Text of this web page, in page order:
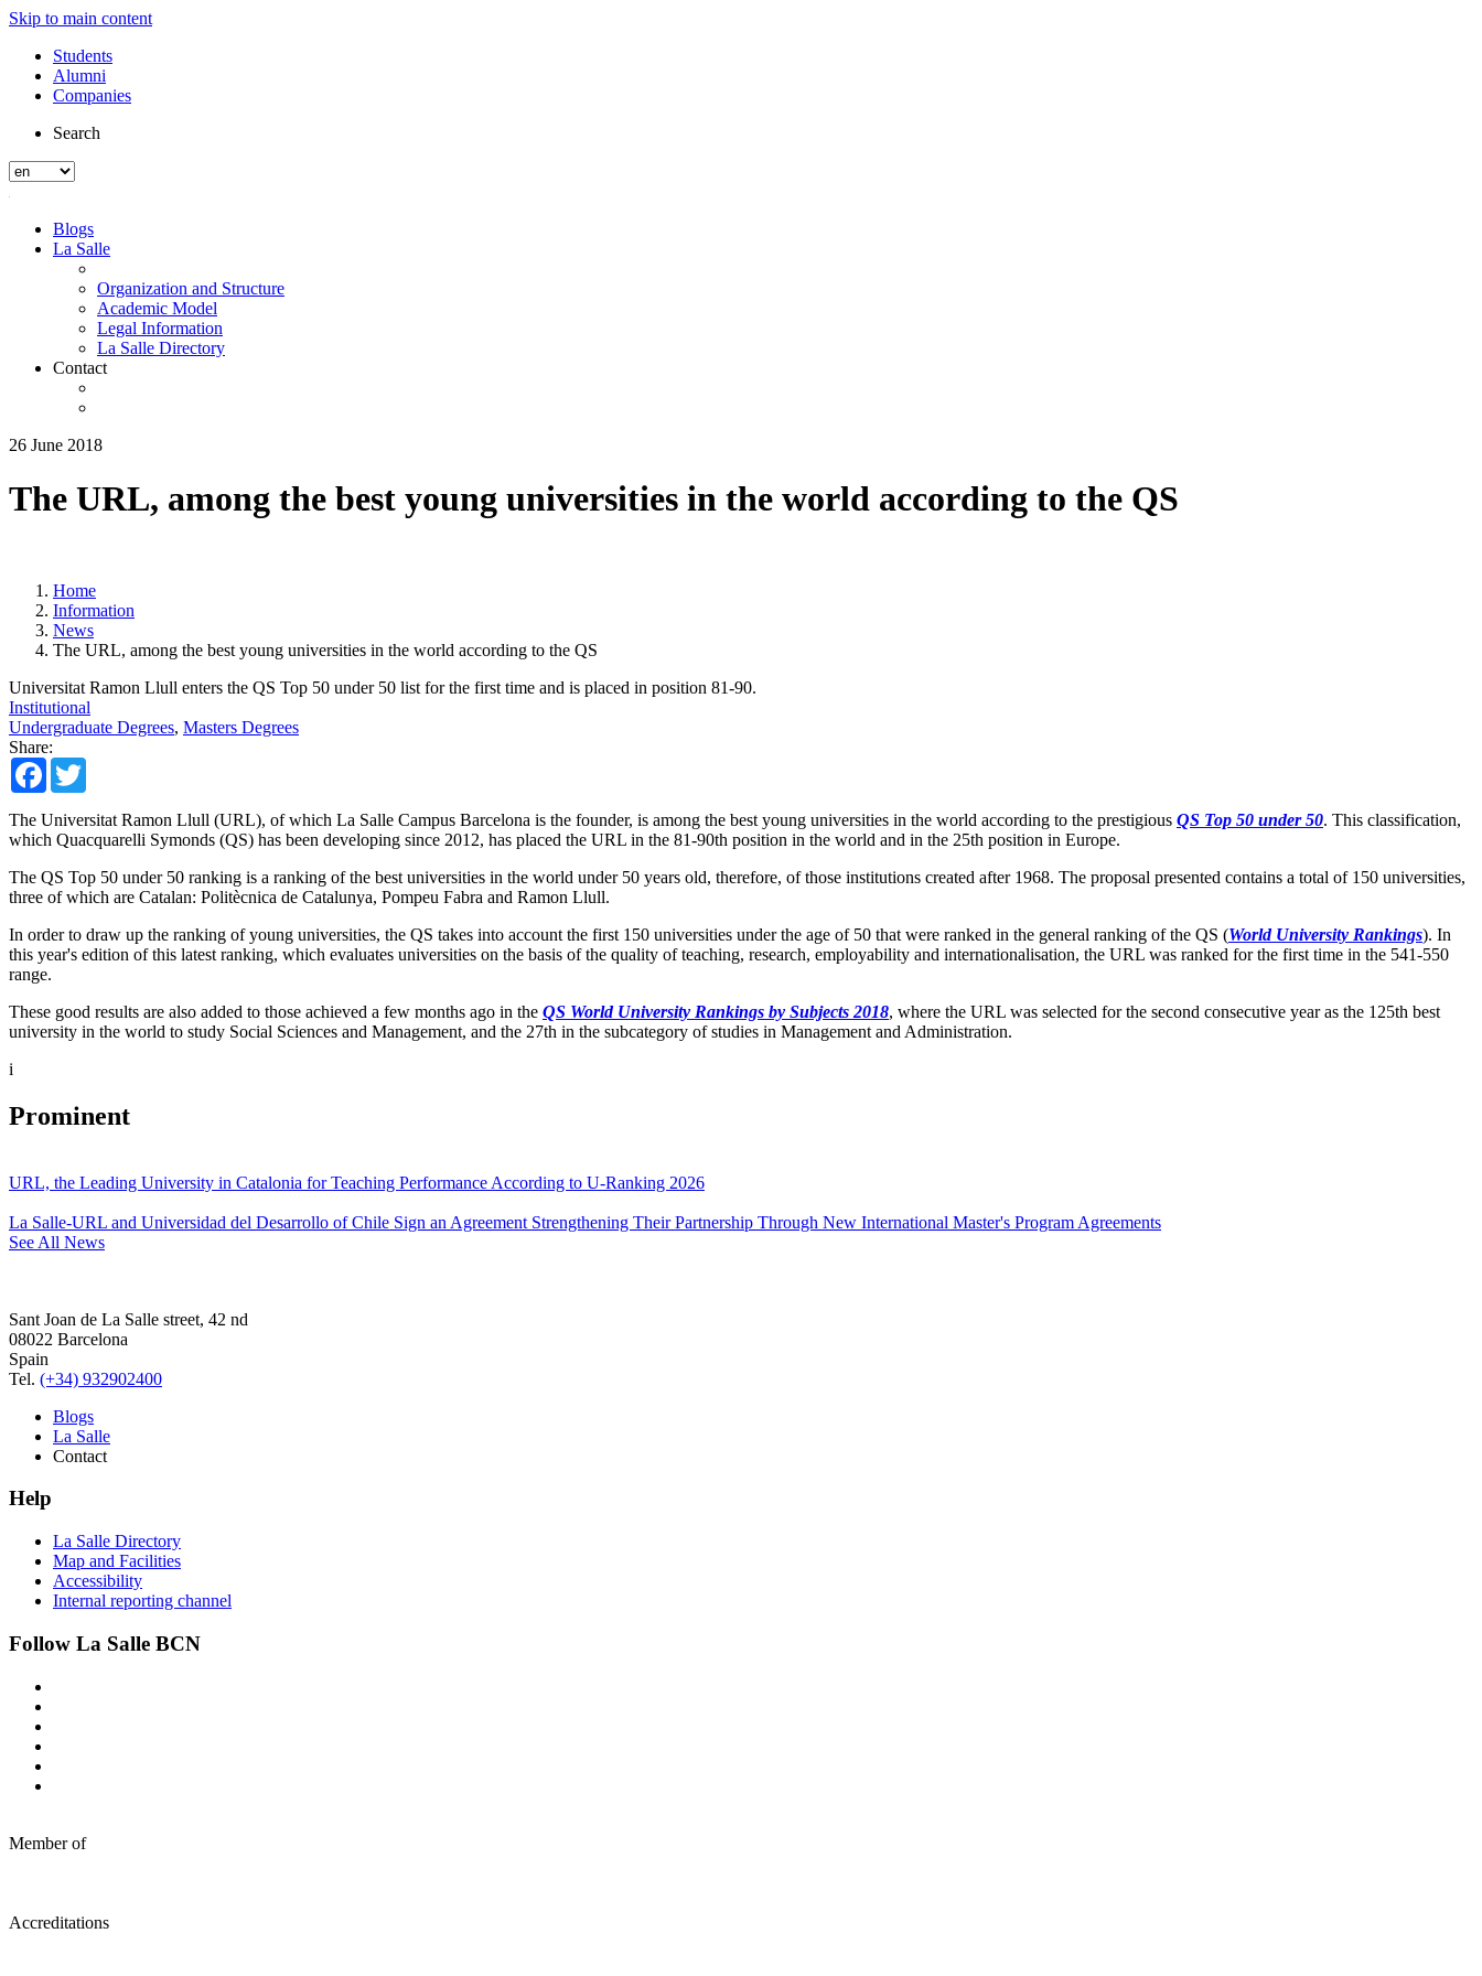
Skip to main content
Students
Alumni
Companies
Search
Blogs
La Salle
Organization and Structure
Academic Model
Legal Information
La Salle Directory
Contact
26 June 2018
The URL, among the best young universities in the world according to the QS
Home
Information
News
The URL, among the best young universities in the world according to the QS
Universitat Ramon Llull enters the QS Top 50 under 50 list for the first time and is placed in position 81-90.
Institutional
Undergraduate Degrees, Masters Degrees
Share:
Facebook
The Universitat Ramon Llull (URL), of which La Salle Campus Barcelona is the founder, is among the best young universities in the world according to the prestigious QS Top 50 under 50. This classification,
which Quacquarelli Symonds (QS) has been developing since 2012, has placed the URL in the 81-90th position in the world and in the 25th position in Europe.
The QS Top 50 under 50 ranking is a ranking of the best universities in the world under 50 years old, therefore, of those institutions created after 1968. The proposal presented contains a total of 150 universities,
three of which are Catalan: Politècnica de Catalunya, Pompeu Fabra and Ramon Llull.
In order to draw up the ranking of young universities, the QS takes into account the first 150 universities under the age of 50 that were ranked in the general ranking of the QS (World University Rankings). In
this year's edition of this latest ranking, which evaluates universities on the basis of the quality of teaching, research, employability and internationalisation, the URL was ranked for the first time in the 541-550
range.
These good results are also added to those achieved a few months ago in the QS World University Rankings by Subjects 2018, where the URL was selected for the second consecutive year as the 125th best
university in the world to study Social Sciences and Management, and the 27th in the subcategory of studies in Management and Administration.
i
Prominent
URL, the Leading University in Catalonia for Teaching Performance According to U-Ranking 2026
La Salle-URL and Universidad del Desarrollo of Chile Sign an Agreement Strengthening Their Partnership Through New International Master's Program Agreements
See All News
Sant Joan de La Salle street, 42 nd
08022 Barcelona
Spain
Tel. (+34) 932902400
Blogs
La Salle
Contact
Help
La Salle Directory
Map and Facilities
Accessibility
Internal reporting channel
Follow La Salle BCN
Member of
Accreditations